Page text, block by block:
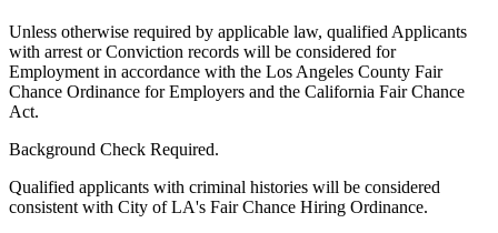
Unless otherwise required by applicable law, qualified Applicants
with arrest or Conviction records will be considered for
Employment in accordance with the Los Angeles County Fair
Chance Ordinance for Employers and the California Fair Chance
Act.
Background Check Required.
Qualified applicants with criminal histories will be considered
consistent with City of LA's Fair Chance Hiring Ordinance.